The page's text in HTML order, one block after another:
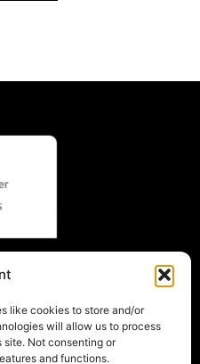
like cookies to store and/or
will allow us to process
site. Not consenting or
and functions.